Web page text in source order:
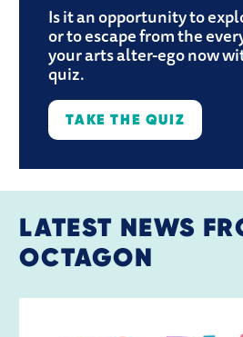
Is it an opportunity to
or to escape from the
your arts alter-ego now
quiz.
TAKE THE QUIZ
LATEST NEWS
OCTAGON